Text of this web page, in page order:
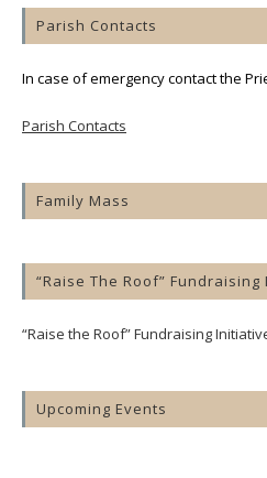
Parish Contacts
In case of emergency contact the
Parish Contacts
Family Mass
“Raise The Roof”
“Raise the Roof” Fundraising
Upcoming Events